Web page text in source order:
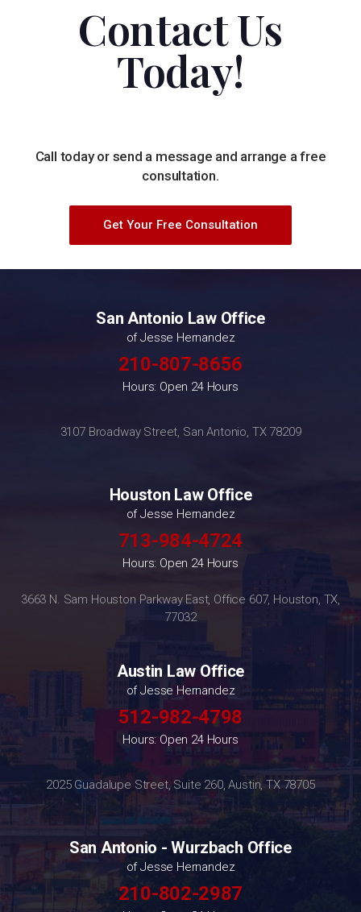
Contact Us
Today!
Call today or send a message and arrange a free
consultation.
Get Your Free Consultation
San Antonio Law Office
of Jesse Hernandez
210-807-8656
Hours: Open 24 Hours
3107 Broadway Street, San Antonio, TX 78209
Houston Law Office
of Jesse Hernandez
713-984-4724
Hours: Open 24 Hours
3663 N. Sam Houston Parkway East, Office 607, Houston, TX,
77032
Austin Law Office
of Jesse Hernandez
512-982-4798
Hours: Open 24 Hours
2025 Guadalupe Street, Suite 260, Austin, TX 78705
San Antonio - Wurzbach Office
of Jesse Hernandez
210-802-2987